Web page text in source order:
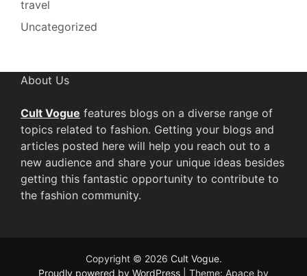
travel
Uncategorized
About Us
Cult Vogue features blogs on a diverse range of
topics related to fashion. Getting your blogs and
articles posted here will help you reach out to a
new audience and share your unique ideas besides
getting this fantastic opportunity to contribute to
the fashion community.
Copyright © 2026 Cult Vogue.
Proudly powered by WordPress
Theme: Apace by